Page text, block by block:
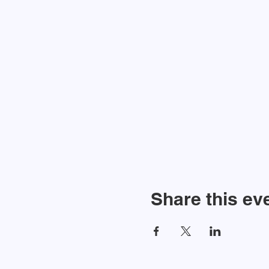
Share this